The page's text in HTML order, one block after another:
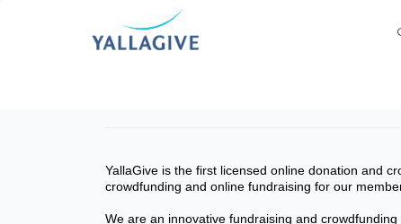
YallaGive is the first licensed online donation and
crowdfunding and online fundraising for our
We are an innovative fundraising and